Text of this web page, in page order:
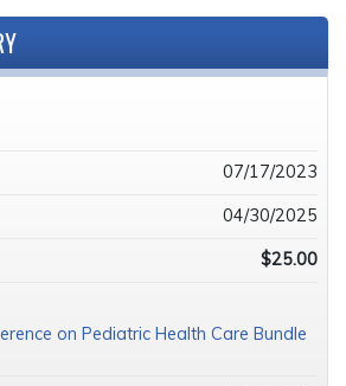
07/17/2023
04/30/2025
$25.00
on Pediatric Health Care Bundle